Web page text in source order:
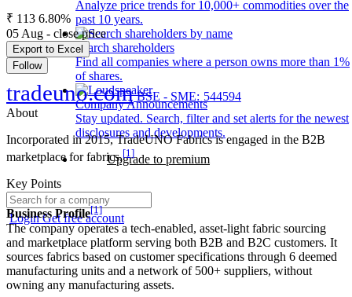
Analyze price trends for 10,000+ commodities over the
past 10 years.
Search shareholders
Find all companies where a person owns more than 1%
of shares.
Company Announcements
Stay updated. Search, filter and set alerts for the newest
disclosures and developments.
Upgrade to premium
LoginGet free account
₹ 113 6.80%
05 Aug - close price
Export to Excel
Follow
tradeuno.com BSE - SME: 544594
About
Incorporated in 2015, TradeUNO Fabrics is engaged in the B2B
marketplace for fabrics.[1]
Key Points
Business Profile[1]
The company operates a tech-enabled, asset-light fabric sourcing
and marketplace platform serving both B2B and B2C customers. It
sources fabrics based on customer specifications through 6 deemed
manufacturing units and a network of 500+ suppliers, without
owning any manufacturing assets.